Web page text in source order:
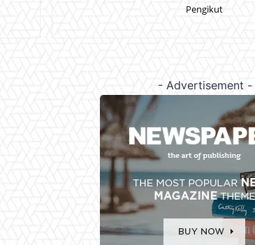
Pengikut
- Advertisement -